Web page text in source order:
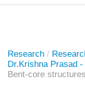
Research /
Dr.Krishna Prasad
Bent-core